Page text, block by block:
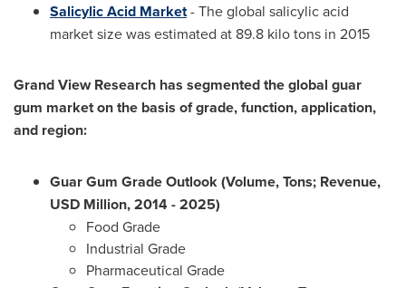
Salicylic Acid Market- The global salicylic acid
market size was estimated at 89.8 kilo tons in 2015
Grand View Research has segmented the global guar
gum market on the basis of grade, function, application,
and region:
Guar Gum Grade Outlook (Volume, Tons; Revenue,
USD Million, 2014 - 2025)
Food Grade
Industrial Grade
Pharmaceutical Grade